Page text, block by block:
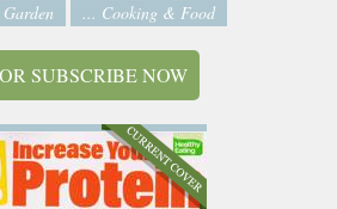
... Cooking & Food
SUBSCRIBE NOW